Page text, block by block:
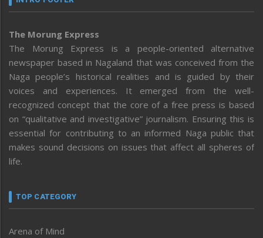
The Morung Express
The Morung Express is a people-oriented alternative
newspaper based in Nagaland that was conceived from the
Naga people’s historical realities and is guided by their
voices and experiences. It emerged from the well-
recognized concept that the core of a free press is based
on “qualitative and investigative” journalism. Ensuring this is
essential for contributing to an informed Naga public that
makes sound decisions on issues that affect all spheres of
life.
TOP CATEGORY
Arena of Mind